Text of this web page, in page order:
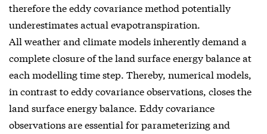
therefore the eddy covariance method potentially
underestimates actual evapotranspiration.
All weather and climate models inherently demand a
complete closure of the land surface energy balance at
each modelling time step. Thereby, numerical models,
in contrast to eddy covariance observations, closes the
land surface energy balance. Eddy covariance
observations are essential for parameterizing and